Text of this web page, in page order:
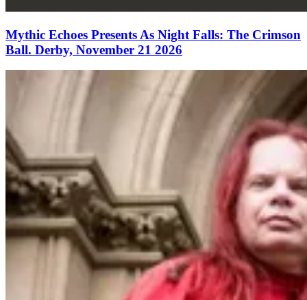
Mythic Echoes Presents As Night Falls: The Crimson
Ball. Derby, November 21 2026